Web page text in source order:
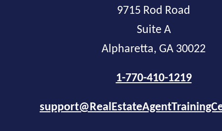
9715 Rod Road
Suite A
Alpharetta, GA 30022
1-770-410-1219